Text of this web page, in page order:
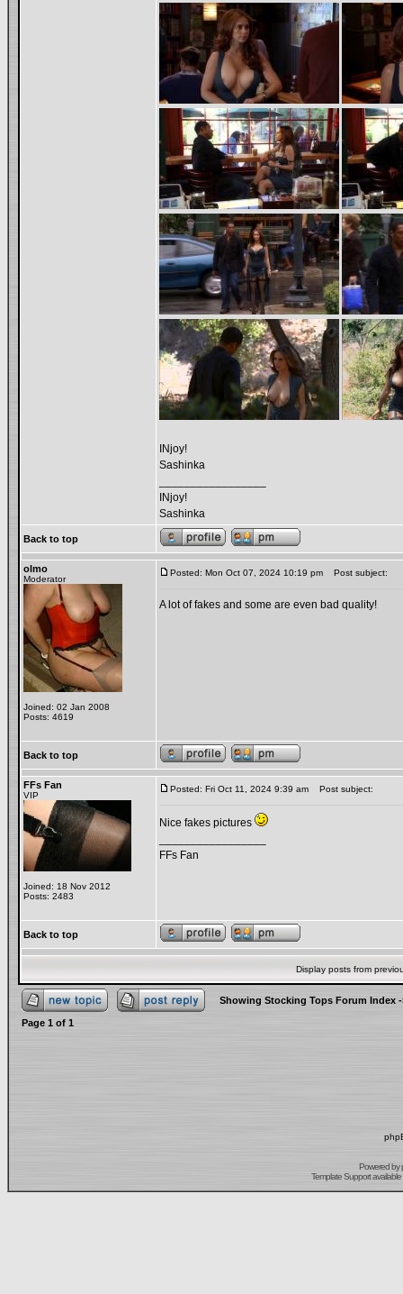
INjoy!
Sashinka
INjoy!
Sashinka
Back to top
olmo
Moderator
Joined: 02 Jan 2008
Posts: 4619
Posted: Mon Oct 07, 2024 10:19 pm Post subject:
A lot of fakes and some are even bad quality!
Back to top
FFs Fan
VIP
Joined: 18 Nov 2012
Posts: 2483
Posted: Fri Oct 11, 2024 9:39 am Post subject:
Nice fakes pictures
FFs Fan
Back to top
Display posts from
Showing Stocking Tops Forum Index
Page 1 of 1
Powered by
Template Support